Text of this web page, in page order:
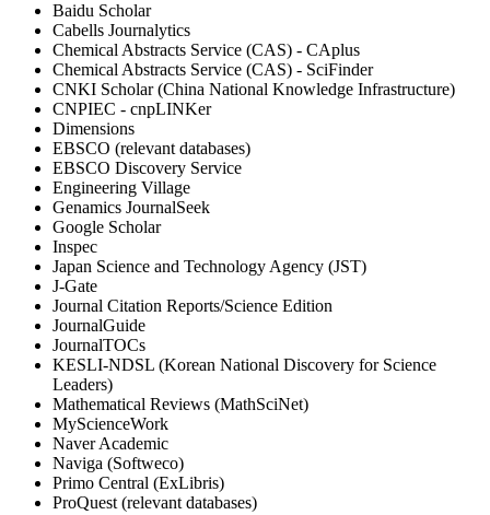
Baidu Scholar
Cabells Journalytics
Chemical Abstracts Service (CAS) - CAplus
Chemical Abstracts Service (CAS) - SciFinder
CNKI Scholar (China National Knowledge Infrastructure)
CNPIEC - cnpLINKer
Dimensions
EBSCO (relevant databases)
EBSCO Discovery Service
Engineering Village
Genamics JournalSeek
Google Scholar
Inspec
Japan Science and Technology Agency (JST)
J-Gate
Journal Citation Reports/Science Edition
JournalGuide
JournalTOCs
KESLI-NDSL (Korean National Discovery for Science
Leaders)
Mathematical Reviews (MathSciNet)
MyScienceWork
Naver Academic
Naviga (Softweco)
Primo Central (ExLibris)
ProQuest (relevant databases)